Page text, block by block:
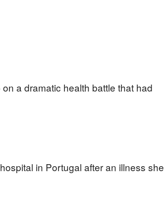
a dramatic health battle that had
in Portugal after an illness she